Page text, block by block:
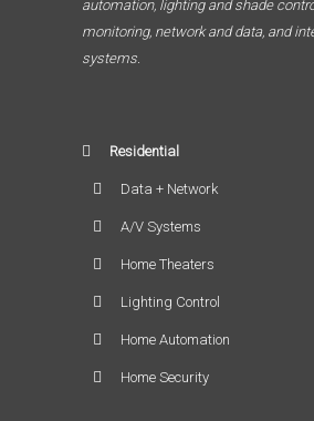
automation, lighting and shade
monitoring, network and data, and
systems.
Residential
Data + Network
A/V Systems
Home Theaters
Lighting Control
Home Automation
Home Security